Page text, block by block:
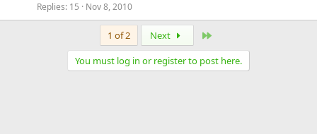
Replies 15 Nov 8, 2010
1 of 2 Next
You must log in or register to post here.